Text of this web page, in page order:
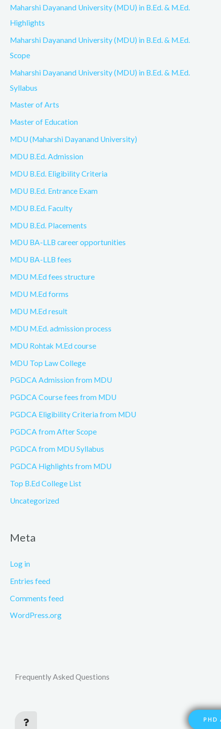
PHD
Maharshi Dayanand University (MDU) in B.Ed. & M.Ed.
Highlights
Maharshi Dayanand University (MDU) in B.Ed. & M.Ed.
Scope
Maharshi Dayanand University (MDU) in B.Ed. & M.Ed.
Syllabus
Master of Arts
Master of Education
MDU (Maharshi Dayanand University)
MDU B.Ed. Admission
MDU B.Ed. Eligibility Criteria
MDU B.Ed. Entrance Exam
MDU B.Ed. Faculty
MDU B.Ed. Placements
MDU BA-LLB career opportunities
MDU BA-LLB fees
MDU M.Ed fees structure
MDU M.Ed forms
MDU M.Ed result
MDU M.Ed. admission process
MDU Rohtak M.Ed course
MDU Top Law College
PGDCA Admission from MDU
PGDCA Course fees from MDU
PGDCA Eligibility Criteria from MDU
PGDCA from After Scope
PGDCA from MDU Syllabus
PGDCA Highlights from MDU
Top B.Ed College List
Uncategorized
Meta
Log in
Entries feed
Comments feed
WordPress.org
Frequently Asked Questions